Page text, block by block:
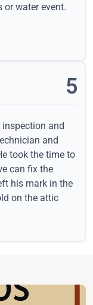
water event.
5
and
and
took the time to
can fix the
his mark in the
on the attic